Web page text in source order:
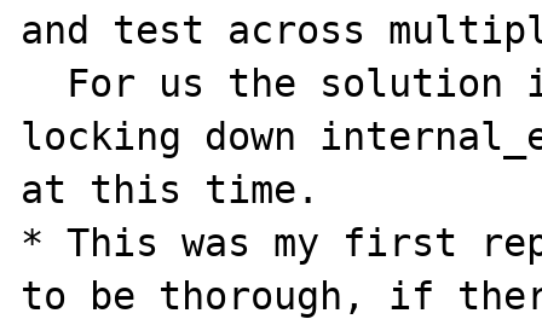
and test across
locking down
at this time.
* This was my first
to be thorough, if